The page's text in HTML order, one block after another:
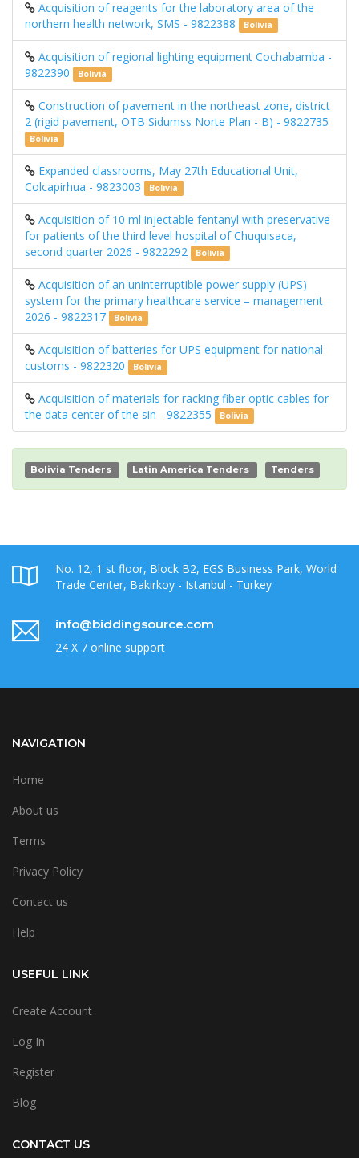
Acquisition of reagents for the laboratory area of ​​the
northern health network, SMS - 9822388
Bolivia
Acquisition of regional lighting equipment Cochabamba -
9822390
Bolivia
Construction of pavement in the northeast zone, district
2 (rigid pavement, OTB Sidumss Norte Plan - B) - 9822735
Bolivia
Expanded classrooms, May 27th Educational Unit,
Colcapirhua - 9823003
Bolivia
Acquisition of 10 ml injectable fentanyl with preservative
for patients of the third level hospital of Chuquisaca,
second quarter 2026 - 9822292
Bolivia
Acquisition of an uninterruptible power supply (UPS)
system for the primary healthcare service – management
2026 - 9822317
Bolivia
Acquisition of batteries for UPS equipment for national
customs - 9822320
Bolivia
Acquisition of materials for racking fiber optic cables for
the data center of the sin - 9822355
Bolivia
Bolivia Tenders Latin America Tenders Tenders
No. 12, 1 st floor, Block B2, EGS Business Park, World
Trade Center, Bakirkoy - Istanbul - Turkey
info@biddingsource.com
24 X 7 online support
NAVIGATION
Home
About us
Terms
Privacy Policy
Contact us
Help
USEFUL LINK
Create Account
Log In
Register
Blog
CONTACT US